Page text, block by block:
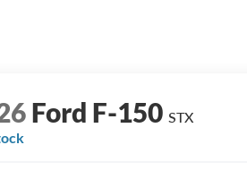
Ford F-150 STX